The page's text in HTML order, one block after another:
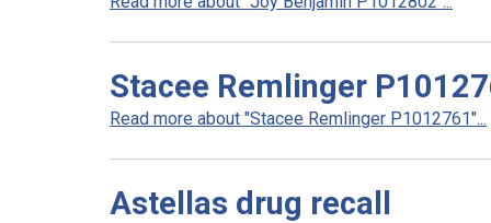
Stacee Remlinger
Read more about "Stacee Remlinger P1012761"...
Astellas drug recall